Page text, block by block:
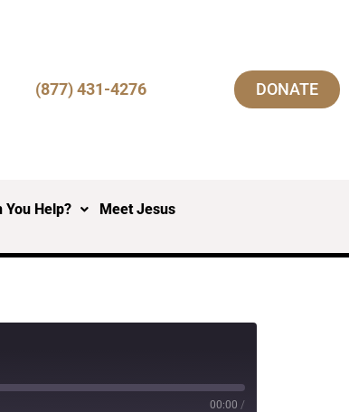
(877) 431-4276 DONATE
You Help? Meet Jesus
00:00 /